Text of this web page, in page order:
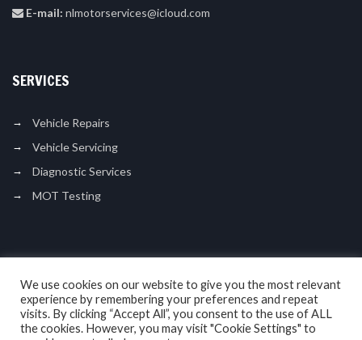
E-mail: nlmotorservices@icloud.com
SERVICES
Vehicle Repairs
Vehicle Servicing
Diagnostic Services
MOT Testing
We use cookies on our website to give you the most relevant
experience by remembering your preferences and repeat
visits. By clicking “Accept All”, you consent to the use of ALL
the cookies. However, you may visit "Cookie Settings" to